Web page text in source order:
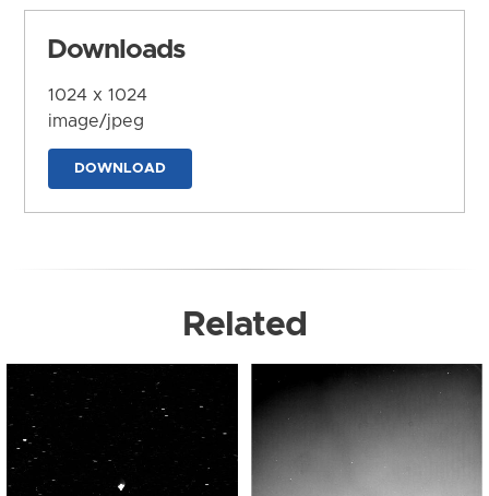
Downloads
1024 x 1024
image/jpeg
DOWNLOAD
Related